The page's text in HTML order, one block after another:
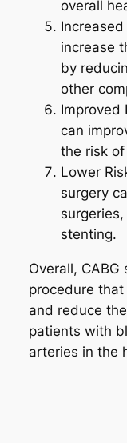
overall
increase
by
other
Improved
can
the risk of
Lower
surgery
stenting.
Overall,
procedure
and reduce
patients with
arteries in the